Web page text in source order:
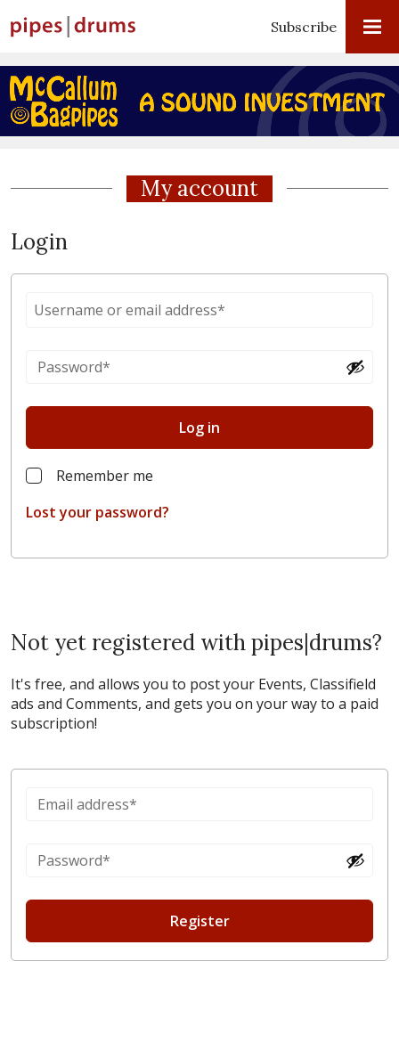
Subscribe
My account
Login
Log in
Remember me
Lost your password?
Not yet registered with pipes|drums?
It's free, and allows you to post your Events, Classifield
ads and Comments, and gets you on your way to a paid
subscription!
Register